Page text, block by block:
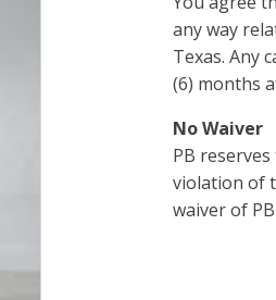
any way
Texas. Any
(6) months
No Waiver
PB
violation of
waiver of